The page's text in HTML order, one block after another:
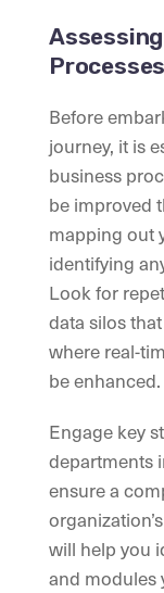
Before
journey, it is
business
be improved
mapping out
identifying
Look for
data silos
where real-
be enhanced.
Engage key
departments
ensure a
will help you
and modules